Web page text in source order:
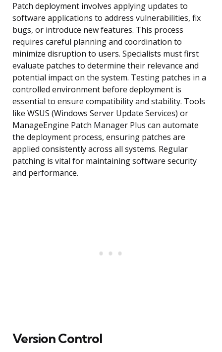
Patch deployment involves applying updates to
software applications to address vulnerabilities, fix
bugs, or introduce new features. This process
requires careful planning and coordination to
minimize disruption to users. Specialists must first
evaluate patches to determine their relevance and
potential impact on the system. Testing patches in a
controlled environment before deployment is
essential to ensure compatibility and stability. Tools
like WSUS (Windows Server Update Services) or
ManageEngine Patch Manager Plus can automate
the deployment process, ensuring patches are
applied consistently across all systems. Regular
patching is vital for maintaining software security
and performance.
Version Control